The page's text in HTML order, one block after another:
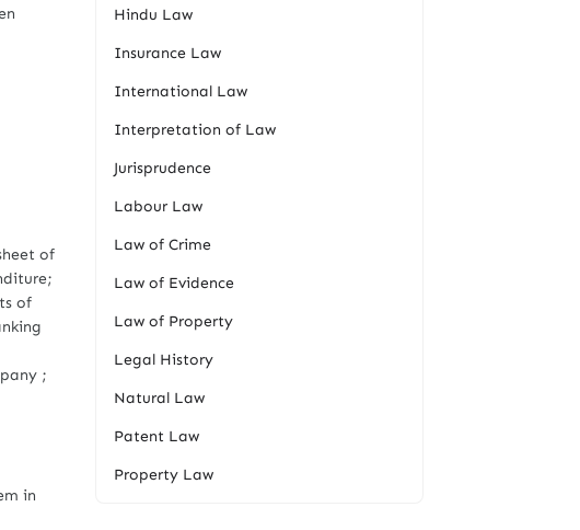
of
of
;
in
Hindu Law
Insurance Law
International Law
Interpretation of Law
Jurisprudence
Labour Law
Law of Crime
Law of Evidence
Law of Property
Legal History
Natural Law
Patent Law
Property Law